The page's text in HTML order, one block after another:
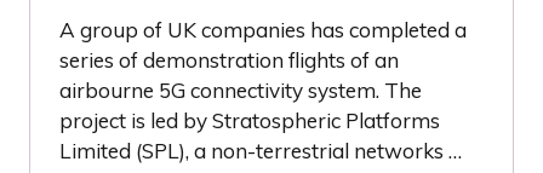
A group of UK companies has completed a
series of demonstration flights of an
airbourne 5G connectivity system. The
project is led by Stratospheric Platforms
Limited (SPL), a non-terrestrial networks …